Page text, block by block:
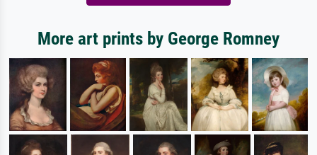
More art prints by George Romney